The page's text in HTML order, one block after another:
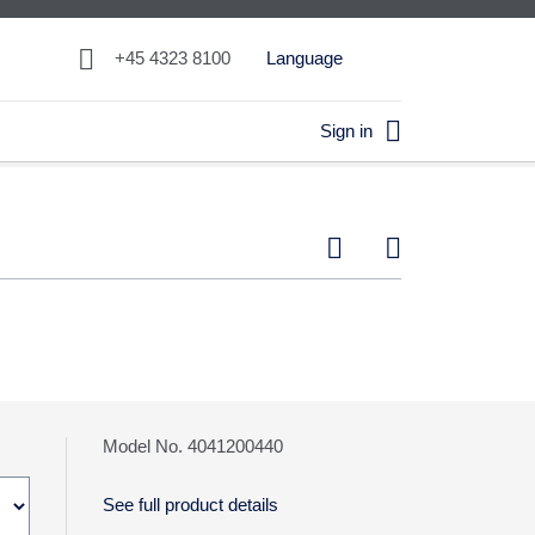
 +45 4323 8100 Language
Sign in 
 
Model No. 4041200440
See full product details